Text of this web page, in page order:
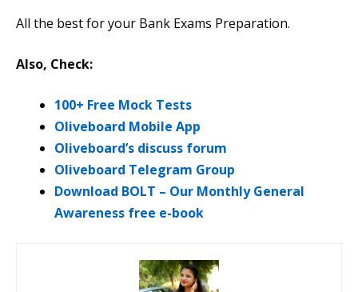
All the best for your Bank Exams Preparation.
Also, Check:
100+ Free Mock Tests
Oliveboard Mobile App
Oliveboard’s discuss forum
Oliveboard Telegram Group
Download BOLT – Our Monthly General
Awareness free e-book